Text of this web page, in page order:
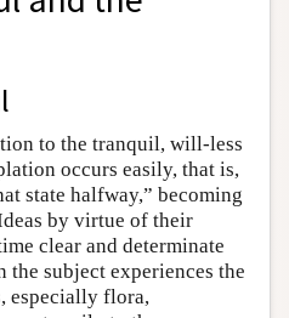
to the tranquil, will-less
occurs easily, that is,
state halfway,” becoming
by virtue of their
clear and determinate
subject experiences the
especially flora,